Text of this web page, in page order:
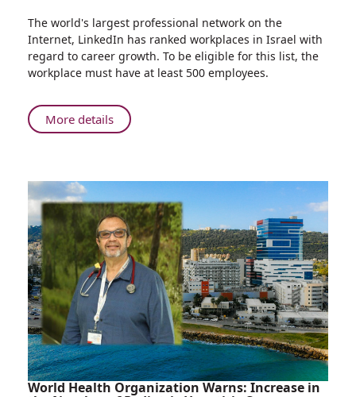
LinkedIn
Names
Rambam
One
Top
10
Grow
Career
in
Israel
The world's largest professional network on the
Internet, LinkedIn has ranked workplaces in Israel with
regard to career growth. To be eligible for this list, the
workplace must have at least 500 employees.
More detailsAbout
LinkedIn
One
of
Top
10
Places
to
Grow
Career
Israel
World Health Organization Warns: Increase in